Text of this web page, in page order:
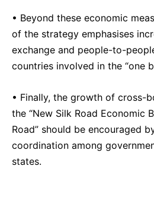
• Beyond these economic
of the strategy emphasises
exchange and people-to-
countries involved in the “one
• Finally, the growth of cross-
the “New Silk Road Economic
Road” should be encouraged
coordination among
states.